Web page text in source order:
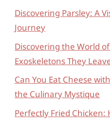
Discovering Parsley: A
Journey
Discovering the World
Exoskeletons They
Can You Eat Cheese
the Culinary Mystique
Perfectly Fried Chicken: